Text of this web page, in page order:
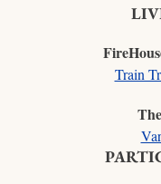
Train